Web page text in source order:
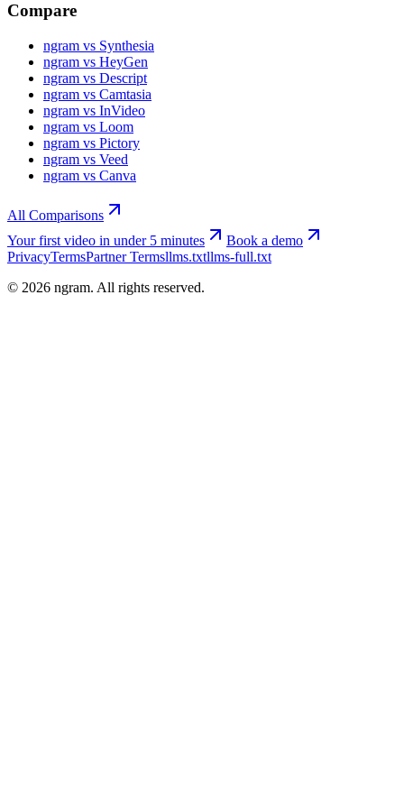
Compare
ngram vs Synthesia
ngram vs HeyGen
ngram vs Descript
ngram vs Camtasia
ngram vs InVideo
ngram vs Loom
ngram vs Pictory
ngram vs Veed
ngram vs Canva
All Comparisons
Your first video in under 5 minutes
Book a demo
PrivacyTermsPartner Termsllms.txtllms-full.txt
© 2026 ngram. All rights reserved.